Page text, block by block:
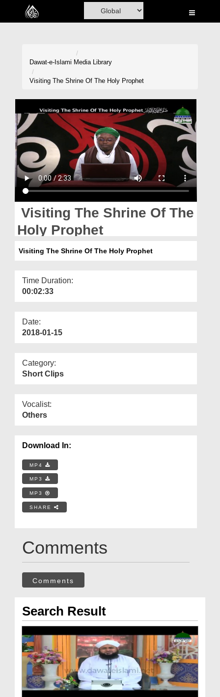
Home
Volunteer Portal
Rohani Ilaj
Donation
Blog
Magazine
Dawat-e-Islami Media Library
Visiting The Shrine Of The Holy Prophet
Visiting The Shrine Of The
Holy Prophet
Visiting The Shrine Of The Holy Prophet
Time Duration:
00:02:33
Date:
2018-01-15
Category:
Short Clips
Vocalist:
Others
Download In:
MP4
MP3
MP3
SHARE
Comments
Comments
Search Result